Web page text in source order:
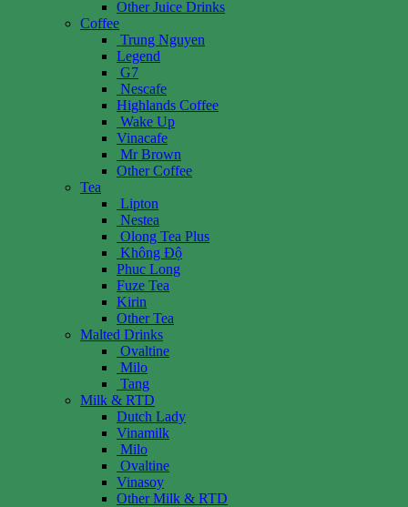
Other Juice Drinks
Coffee
Trung Nguyen
Legend
G7
Nescafe
Highlands Coffee
Wake Up
Vinacafe
Mr Brown
Other Coffee
Tea
Lipton
Nestea
Olong Tea Plus
Không Độ
Phuc Long
Fuze Tea
Kirin
Other Tea
Malted Drinks
Ovaltine
Milo
Tang
Milk & RTD
Dutch Lady
Vinamilk
Milo
Ovaltine
Vinasoy
Other Milk & RTD